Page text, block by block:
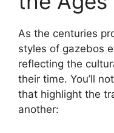
As the centuries
styles of gazebos
reflecting the
their time. You’ll
that highlight the
another: